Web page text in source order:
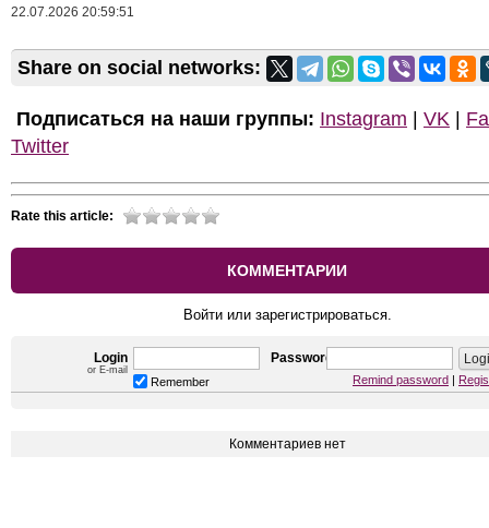
22.07.2026 20:59:51
Share on social networks:
Подписаться на наши группы: Instagram VK
Twitter
Rate this article:
КОММЕНТАРИИ
Войти или зарегистрироваться.
Login
or E-mail
Password
Remember Remind password
Комментариев нет